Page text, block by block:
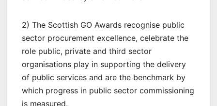
2) The Scottish GO Awards recognise public
sector procurement excellence, celebrate the
role public, private and third sector
organisations play in supporting the delivery
of public services and are the benchmark by
which progress in public sector commissioning
is measured.